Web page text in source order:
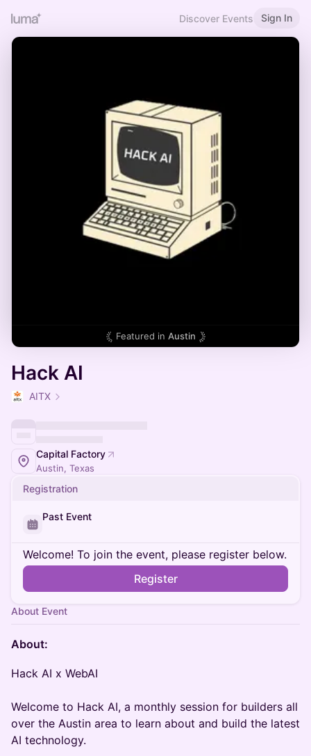
Discover Events Sign In
Featured in Austin
Hack AI
AITX
Capital Factory
Austin, Texas
Registration
Past Event
Welcome! To join the event, please register below.
Register
About Event
About:
Hack AI x WebAI​​
Welcome to Hack AI, a monthly session for builders all
over the Austin area to learn about and build the latest
AI technology.